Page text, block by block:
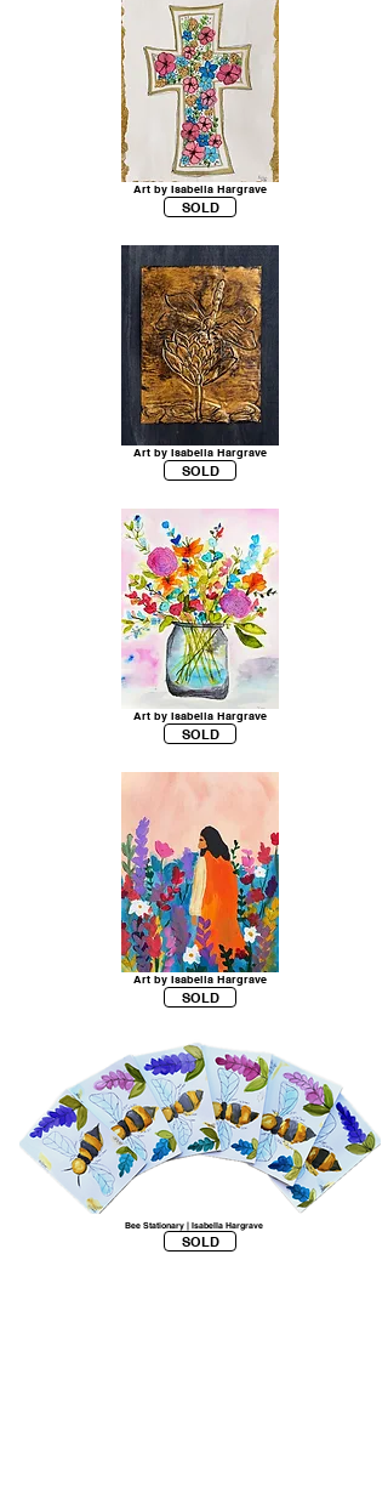
Art by Isabella Hargrave
SOLD
Art by Isabella Hargrave
SOLD
Art by Isabella Hargrave
SOLD
Art by Isabella Hargrave
SOLD
Bee Stationary | Isabella Hargrave
SOLD